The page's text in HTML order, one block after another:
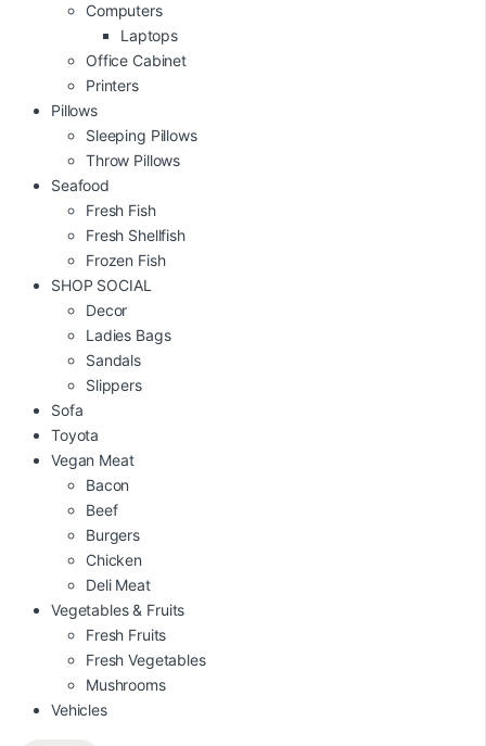
Computers
Laptops
Office Cabinet
Printers
Pillows
Sleeping Pillows
Throw Pillows
Seafood
Fresh Fish
Fresh Shellfish
Frozen Fish
SHOP SOCIAL
Decor
Ladies Bags
Sandals
Slippers
Sofa
Toyota
Vegan Meat
Bacon
Beef
Burgers
Chicken
Deli Meat
Vegetables & Fruits
Fresh Fruits
Fresh Vegetables
Mushrooms
Vehicles